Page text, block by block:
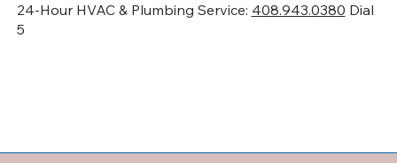
24-Hour HVAC & Plumbing Service: 408.943.0380 Dial
5